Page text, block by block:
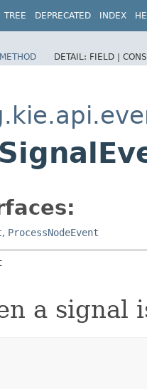
TREE DEPRECATED INDEX
METHOD DETAIL: FIELD |
, ProcessNodeEvent
a signal